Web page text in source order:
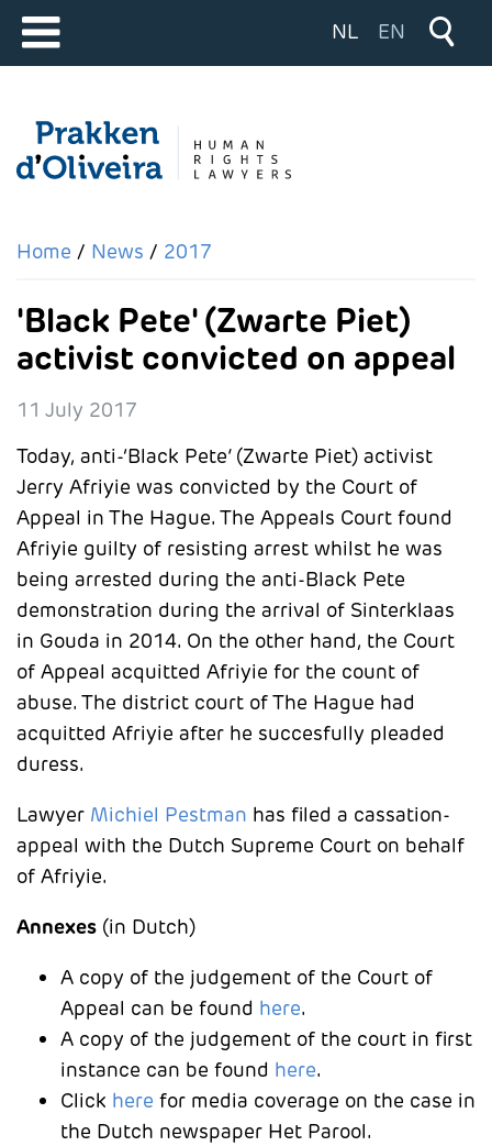
Select your
NL EN
Home News 2017
'Black Pete' (Zwarte Piet)
activist convicted on appeal
11 July 2017
Today, anti-‘Black Pete’ (Zwarte Piet) activist
Jerry Afriyie was convicted by the Court of
Appeal in The Hague. The Appeals Court found
Afriyie guilty of resisting arrest whilst he was
being arrested during the anti-Black Pete
demonstration during the arrival of Sinterklaas
in Gouda in 2014. On the other hand, the Court
of Appeal acquitted Afriyie for the count of
abuse. The district court of The Hague had
acquitted Afriyie after he succesfully pleaded
duress.
Lawyer Michiel Pestman has filed a cassation-
appeal with the Dutch Supreme Court on behalf
of Afriyie.
Annexes (in Dutch)
A copy of the judgement of the Court of
Appeal can be found here.
A copy of the judgement of the court in first
instance can be found here.
Click here for media coverage on the case in
the Dutch newspaper Het Parool.